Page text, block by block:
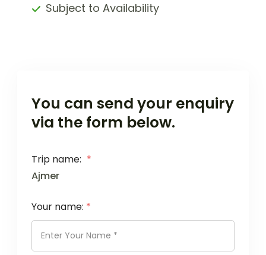
Subject to Availability
You can send your enquiry
via the form below.
Trip name: *
Ajmer
Your name: *